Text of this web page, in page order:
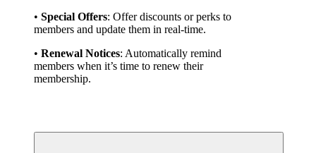
• Special Offers: Offer discounts or perks to
members and update them in real-time.
• Renewal Notices: Automatically remind
members when it’s time to renew their
membership.